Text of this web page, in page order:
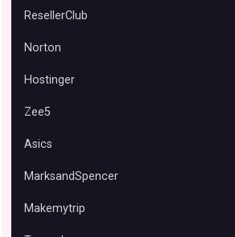
ResellerClub
Norton
Hostinger
Zee5
Asics
MarksandSpencer
Makemytrip